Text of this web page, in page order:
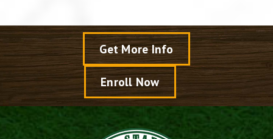
Get More Info
Enroll Now